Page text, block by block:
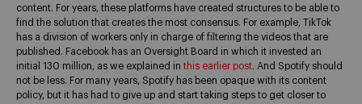
content. For years, these platforms have created structures to be able to
find the solution that creates the most consensus. For example, TikTok
has a division of workers only in charge of filtering the videos that are
published. Facebook has an Oversight Board in which it invested an
initial 130 million, as we explained in this earlier post. And Spotify should
not be less. For many years, Spotify has been opaque with its content
policy, but it has had to give up and start taking steps to get closer to